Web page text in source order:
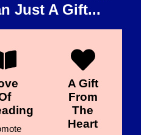
Just A Gift...
A Gift
From
The
Heart